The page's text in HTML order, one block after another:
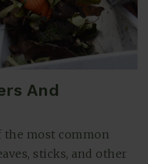
And
the most common
sticks, and other